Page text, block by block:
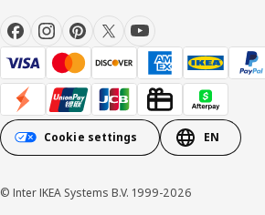
Cookie settings EN
© Inter IKEA Systems B.V. 1999-2026